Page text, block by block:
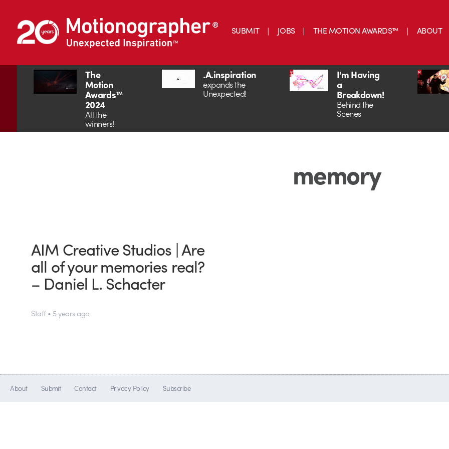
SUBMIT JOBS THE MOTION AWARDS™ ABOUT
The
Motion
Awards™
2024
All the
winners!
.A.inspiration
expands the
Unexpected!
I'm Having
a
Breakdown!
Behind the
Scenes
memory
AIM Creative Studios | Are
all of your memories real?
– Daniel L. Schacter
Staff • 5 years ago
About Submit Contact Privacy Policy Subscribe